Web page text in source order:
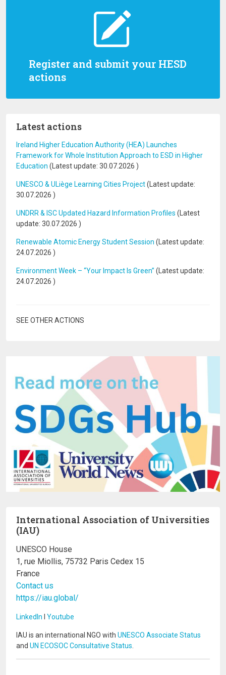
Register and submit your HESD
actions
Latest actions
Ireland Higher Education Authority (HEA) Launches
Framework for Whole Institution Approach to ESD in Higher
Education (Latest update: 30.07.2026 )
UNESCO & ULiège Learning Cities Project(Latest update:
30.07.2026 )
UNDRR & ISC Updated Hazard Information Profiles (Latest
update: 30.07.2026 )
Renewable Atomic Energy Student Session (Latest update:
24.07.2026 )
Environment Week – “Your Impact Is Green” (Latest update:
24.07.2026 )
SEE OTHER ACTIONS
International Association of Universities
(IAU)
UNESCO House
1, rue Miollis, 75732 Paris Cedex 15
France
Contact us
https://iau.global/
LinkedIn I Youtube
IAU is an international NGO with UNESCO Associate Status
and UN ECOSOC Consultative Status